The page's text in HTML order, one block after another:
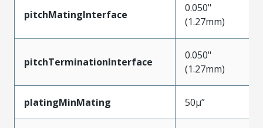
pitchMatingInterface
0.050"
(1.27mm)
pitchTerminationInterface
0.050"
(1.27mm)
platingMinMating 50µ”